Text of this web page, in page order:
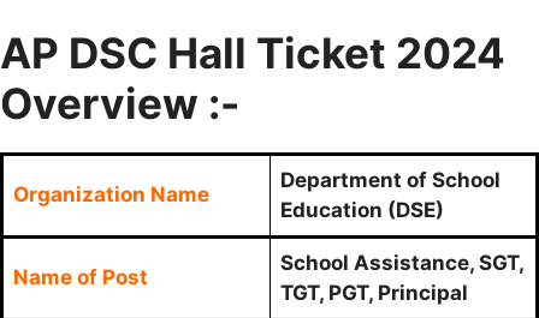
AP DSC Hall Ticket 2024
Overview :-
Organization Name
Department of School
Education (DSE)
Name of Post
School Assistance, SGT,
TGT, PGT, Principal